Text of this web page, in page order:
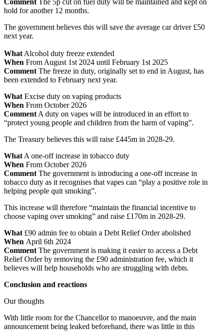
hold for another 12 months.
The government believes this will save the average car driver £50
next year.
What Alcohol duty freeze extended
When From August 1st 2024 until February 1st 2025
Comment The freeze in duty, originally set to end in August, has
been extended to February next year.
What Excise duty on vaping products
When From October 2026
Comment A duty on vapes will be introduced in an effort to
“protect young people and children from the harm of vaping”.
The Treasury believes this will raise £445m in 2028-29.
What A one-off increase in tobacco duty
When From October 2026
Comment The government is introducing a one-off increase in
tobacco duty as it recognises that vapes can “play a positive role in
helping people quit smoking”.
This increase will therefore “maintain the financial incentive to
choose vaping over smoking” and raise £170m in 2028-29.
What £90 admin fee to obtain a Debt Relief Order abolished
When April 6th 2024
Comment The government is making it easier to access a Debt
Relief Order by removing the £90 administration fee, which it
believes will help households who are struggling with debts.
Conclusion and reactions
Our thoughts
With little room for the Chancellor to manoeuvre, and the main
announcement being leaked beforehand, there was little in this